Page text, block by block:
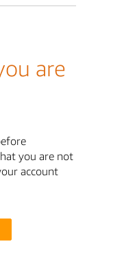
are
you are not
account